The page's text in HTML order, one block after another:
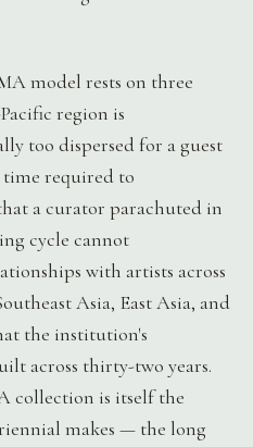
model rests on three
region is
too dispersed for a guest
time required to
a curator parachuted in
cycle cannot
with artists across
Asia, East Asia, and
the institution's
across thirty-two years.
collection is itself the
makes — the long